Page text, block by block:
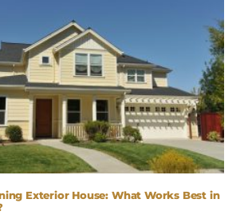
Exterior House: What Works Best in